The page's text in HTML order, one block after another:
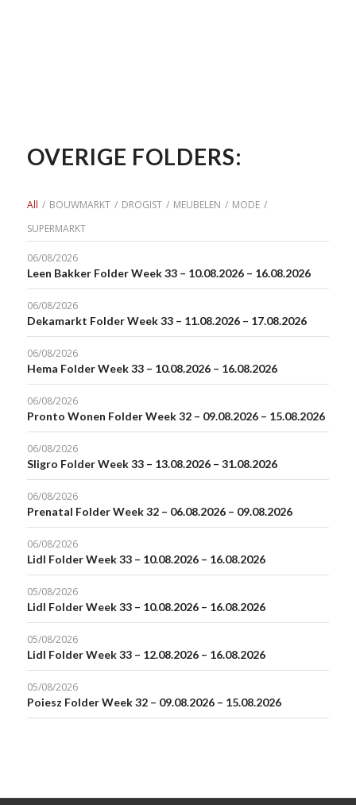
OVERIGE FOLDERS:
All / BOUWMARKT / DROGIST / MEUBELEN / MODE /
SUPERMARKT
06/08/2026
Leen Bakker Folder Week 33 – 10.08.2026 – 16.08.2026
06/08/2026
Dekamarkt Folder Week 33 – 11.08.2026 – 17.08.2026
06/08/2026
Hema Folder Week 33 – 10.08.2026 – 16.08.2026
06/08/2026
Pronto Wonen Folder Week 32 – 09.08.2026 – 15.08.2026
06/08/2026
Sligro Folder Week 33 – 13.08.2026 – 31.08.2026
06/08/2026
Prenatal Folder Week 32 – 06.08.2026 – 09.08.2026
06/08/2026
Lidl Folder Week 33 – 10.08.2026 – 16.08.2026
05/08/2026
Lidl Folder Week 33 – 10.08.2026 – 16.08.2026
05/08/2026
Lidl Folder Week 33 – 12.08.2026 – 16.08.2026
05/08/2026
Poiesz Folder Week 32 – 09.08.2026 – 15.08.2026